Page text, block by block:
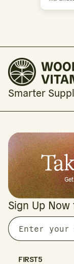
Smarter
Sign Up Now
Enter
your
email
FIRST5